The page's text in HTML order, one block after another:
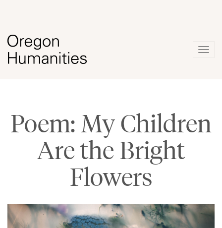
Poem: My Children
Are the Bright
Flowers